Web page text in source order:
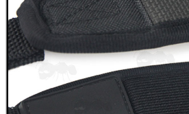
OPEN FACE BALACLAVA
RIFLE FOREND RAIL...